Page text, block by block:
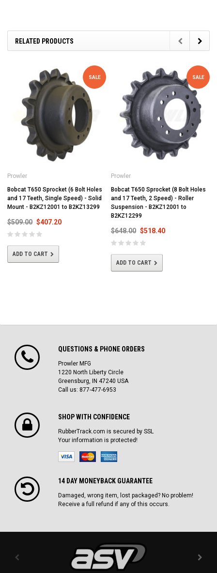
RELATED PRODUCTS
SALE
Prowler
Bobcat T650 Sprocket (6 Bolt Holes
and 17 Teeth, Single Speed) - Solid
Mount - B2KZ12001 to B2KZ13299
$509.00 $407.20
ADD TO CART
SALE
Prowler
Bobcat T650 Sprocket (8 Bolt Holes
and 17 Teeth, 2 Speed) - Roller
Suspension - B2KZ12001 to
B2KZ12299
$648.00 $518.40
ADD TO CART
QUESTIONS & PHONE ORDERS
Prowler MFG
1220 North Liberty Circle
Greensburg, IN 47240 USA
Call us: 877-477-6953
SHOP WITH CONFIDENCE
RubberTrack.com is secured by SSL
Your information is protected!
14 DAY MONEYBACK GUARANTEE
Damaged, wrong item, lost packaged? No problem!
Receive a full refund if any of this occurs.